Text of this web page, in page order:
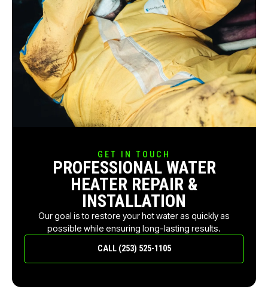
GET IN TOUCH
PROFESSIONAL WATER
HEATER REPAIR &
INSTALLATION
Our goal is to restore your hot water as quickly as
possible while ensuring long-lasting results.
CALL (253) 525-1105